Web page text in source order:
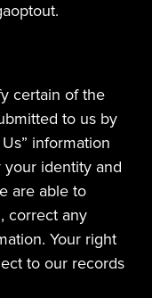
certain of the
to us by
information
your identity and
are able to
correct any
Your right
to our records